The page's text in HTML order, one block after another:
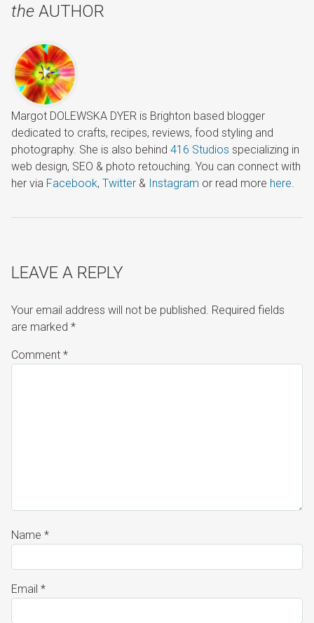
the AUTHOR
Margot DOLEWSKA DYER is Brighton based blogger
dedicated to crafts, recipes, reviews, food styling and
photography. She is also behind 416 Studios specializing in
web design, SEO & photo retouching. You can connect with
her via Facebook, Twitter & Instagram or read more here.
LEAVE A REPLY
Your email address will not be published. Required fields
are marked *
Comment *
Name *
Email *